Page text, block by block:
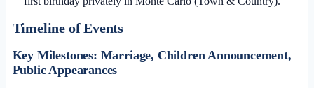
Timeline of Events
Key Milestones: Marriage, Children Announcement,
Public Appearances